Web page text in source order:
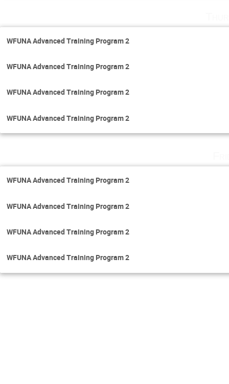
WFUNA Advanced Training Program 2
WFUNA Advanced Training Program 2
WFUNA Advanced Training Program 2
WFUNA Advanced Training Program 2
WFUNA Advanced Training Program 2
WFUNA Advanced Training Program 2
WFUNA Advanced Training Program 2
WFUNA Advanced Training Program 2